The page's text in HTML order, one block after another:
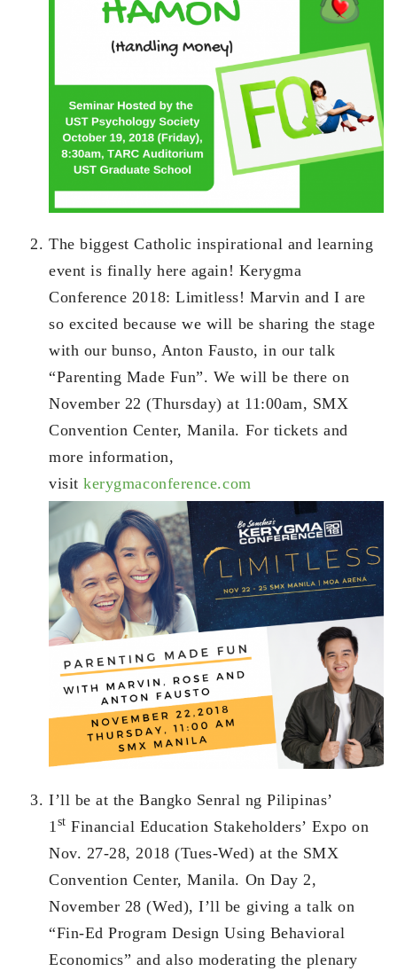
The biggest Catholic inspirational and learning
event is finally here again! Kerygma
Conference 2018: Limitless! Marvin and I are
so excited because we will be sharing the stage
with our bunso, Anton Fausto, in our talk
“Parenting Made Fun”. We will be there on
November 22 (Thursday) at 11:00am, SMX
Convention Center, Manila. For tickets and
more information,
visitkerygmaconference.com
I’ll be at the Bangko Senral ng Pilipinas’
1 st Financial Education Stakeholders’ Expo on
Nov. 27-28, 2018 (Tues-Wed) at the SMX
Convention Center, Manila. On Day 2,
November 28 (Wed), I’ll be giving a talk on
“Fin-Ed Program Design Using Behavioral
Economics” and also moderating the plenary